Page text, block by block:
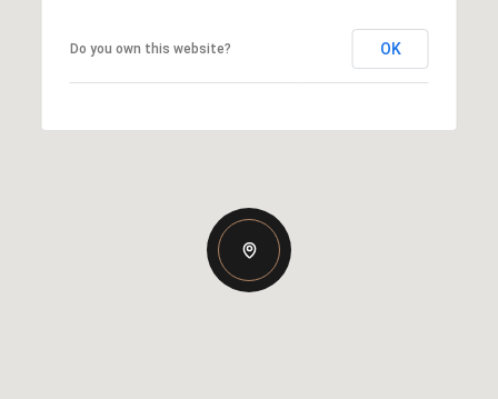
Do you own this website? OK